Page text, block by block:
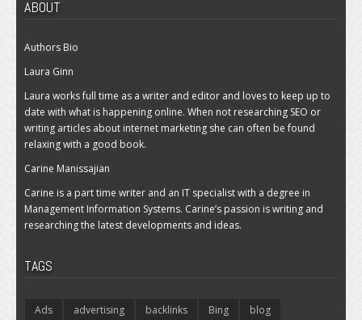
ABOUT
Authors Bio
Laura Ginn
Laura works full time as a writer and editor and loves to keep up to
date with what is happening online. When not researching SEO or
writing articles about internet marketing she can often be found
relaxing with a good book.
Carine Manissajian
Carine is a part time writer and an IT specialist with a degree in
Management Information Systems. Carine’s passion is writing and
researching the latest developments and ideas.
TAGS
Ads advertising backlinks Bing
blog